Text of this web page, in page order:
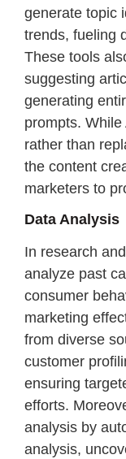
generate topic
trends, fueling
These tools
suggesting
generating
prompts.
rather than
the content
marketers to
Data Analysis
In research
analyze past
consumer
marketing
from diverse
customer
ensuring
efforts.
analysis by
analysis,